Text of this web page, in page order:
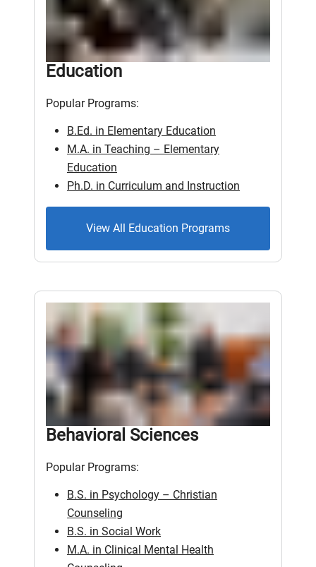
Education
Popular Programs:
B.Ed. in Elementary Education
M.A. in Teaching – Elementary
Education
Ph.D. in Curriculum and Instruction
View All Education Programs
Behavioral Sciences
Popular Programs:
B.S. in Psychology – Christian
Counseling
B.S. in Social Work
M.A. in Clinical Mental Health